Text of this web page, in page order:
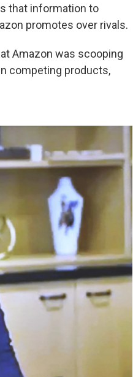
that information to
promotes over rivals.
Amazon was scooping
competing products,